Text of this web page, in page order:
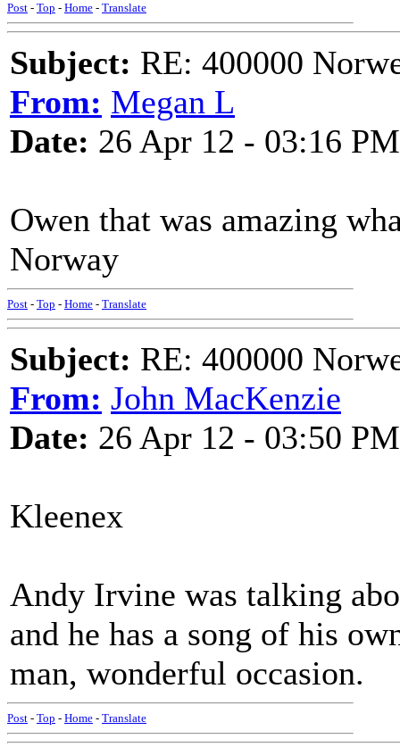
Post - Top - Home - Translate
Subject: RE: 400000
From: Megan L
Date: 26 Apr 12 - 03:16 PM
Owen that was amazing
Norway
Post - Top - Home - Translate
Subject: RE: 400000
From: John MacKenzie
Date: 26 Apr 12 - 03:50 PM
Kleenex
Andy Irvine was talking
and he has a song of his
man, wonderful occasion.
Post - Top - Home - Translate